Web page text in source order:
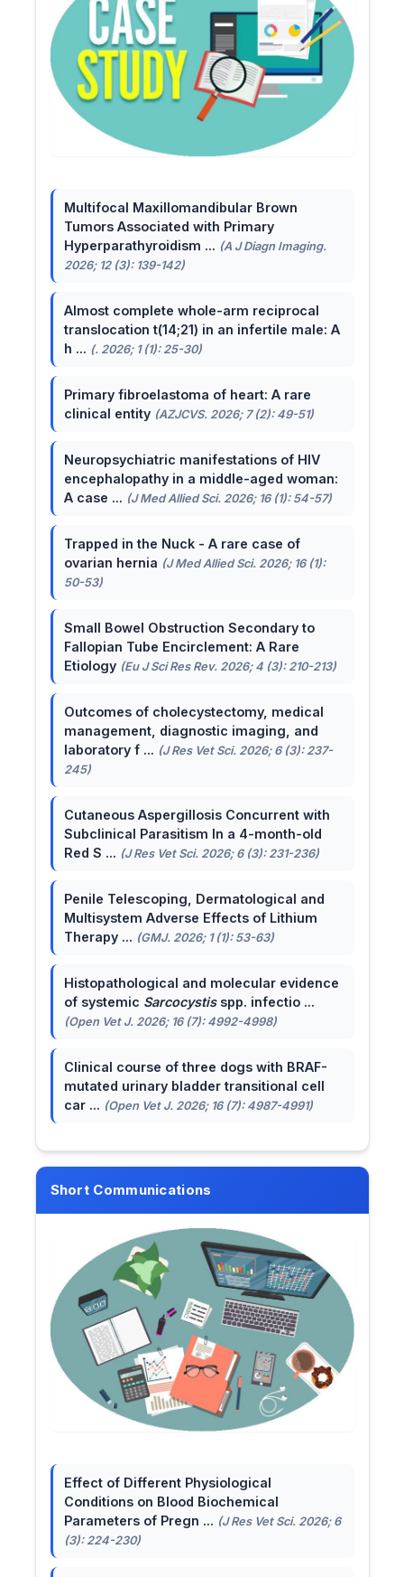
Multifocal Maxillomandibular Brown
Tumors Associated with Primary
Hyperparathyroidism ... (A J Diagn Imaging.
2026; 12 (3): 139-142)
Almost complete whole-arm reciprocal
translocation t(14;21) in an infertile male: A
h ... (. 2026; 1 (1): 25-30)
Primary fibroelastoma of heart: A rare
clinical entity (AZJCVS. 2026; 7 (2): 49-51)
Neuropsychiatric manifestations of HIV
encephalopathy in a middle-aged woman:
A case ... (J Med Allied Sci. 2026; 16 (1): 54-57)
Trapped in the Nuck - A rare case of
ovarian hernia (J Med Allied Sci. 2026; 16 (1):
50-53)
Small Bowel Obstruction Secondary to
Fallopian Tube Encirclement: A Rare
Etiology (Eu J Sci Res Rev. 2026; 4 (3): 210-213)
Outcomes of cholecystectomy, medical
management, diagnostic imaging, and
laboratory f ... (J Res Vet Sci. 2026; 6 (3): 237-
245)
Cutaneous Aspergillosis Concurrent with
Subclinical Parasitism In a 4-month-old
Red S ... (J Res Vet Sci. 2026; 6 (3): 231-236)
Penile Telescoping, Dermatological and
Multisystem Adverse Effects of Lithium
Therapy ... (GMJ. 2026; 1 (1): 53-63)
Histopathological and molecular evidence
of systemic Sarcocystisspp. infectio ...
(Open Vet J. 2026; 16 (7): 4992-4998)
Clinical course of three dogs with BRAF-
mutated urinary bladder transitional cell
car ... (Open Vet J. 2026; 16 (7): 4987-4991)
Short Communications
Effect of Different Physiological
Conditions on Blood Biochemical
Parameters of Pregn ... (J Res Vet Sci. 2026; 6
(3): 224-230)